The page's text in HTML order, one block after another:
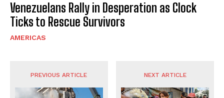
Venezuelans Rally in Desperation as Clock
Ticks to Rescue Survivors
AMERICAS
PREVIOUS ARTICLE NEXT ARTICLE